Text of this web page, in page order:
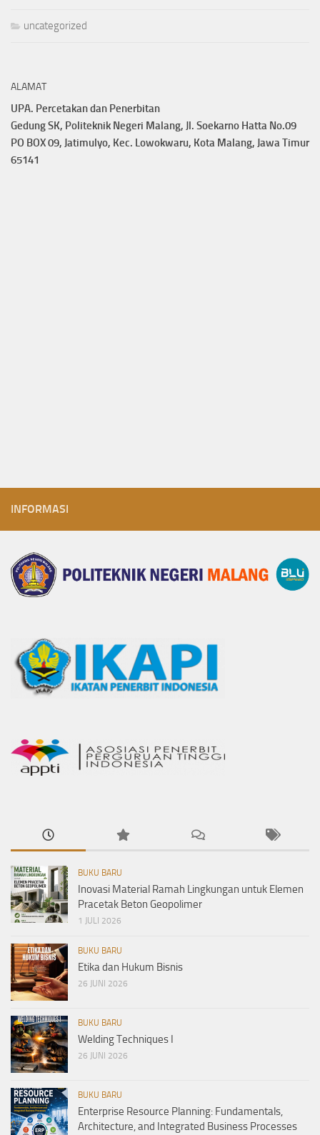
uncategorized
ALAMAT
UPA. Percetakan dan Penerbitan
Gedung SK, Politeknik Negeri Malang, Jl. Soekarno Hatta No.09
PO BOX 09, Jatimulyo, Kec. Lowokwaru, Kota Malang, Jawa Timur
65141
INFORMASI
BUKU BARU
Inovasi Material Ramah Lingkungan untuk Elemen
Pracetak Beton Geopolimer
1 JULI 2026
BUKU BARU
Etika dan Hukum Bisnis
26 JUNI 2026
BUKU BARU
Welding Techniques I
26 JUNI 2026
BUKU BARU
Enterprise Resource Planning: Fundamentals,
Architecture, and Integrated Business Processes